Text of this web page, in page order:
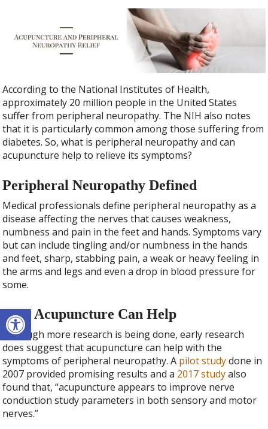
Open toolbar
According to the National Institutes of Health,
approximately 20 million people in the United States
suffer from peripheral neuropathy. The NIH also notes
that it is particularly common among those suffering from
diabetes. So, what is peripheral neuropathy and can
acupuncture help to relieve its symptoms?
Peripheral Neuropathy Defined
Medical professionals define peripheral neuropathy as a
disease affecting the nerves that causes weakness,
numbness and pain in the feet and hands. Symptoms vary
but can include tingling and/or numbness in the hands
and feet, sharp, stabbing pain, a weak or heavy feeling in
the arms and legs and even a drop in blood pressure for
some.
How Acupuncture Can Help
Although more research is being done, early research
does suggest that acupuncture can help with the
symptoms of peripheral neuropathy. A pilot studydone in
2007 provided promising results and a 2017 studyalso
found that, “acupuncture appears to improve nerve
conduction study parameters in both sensory and motor
nerves.”